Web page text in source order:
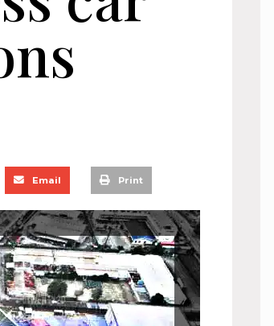
Email Print